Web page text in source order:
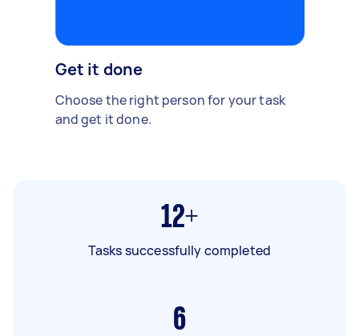
Get it done
Choose the right person for your task
and get it done.
12+
Tasks successfully completed
6